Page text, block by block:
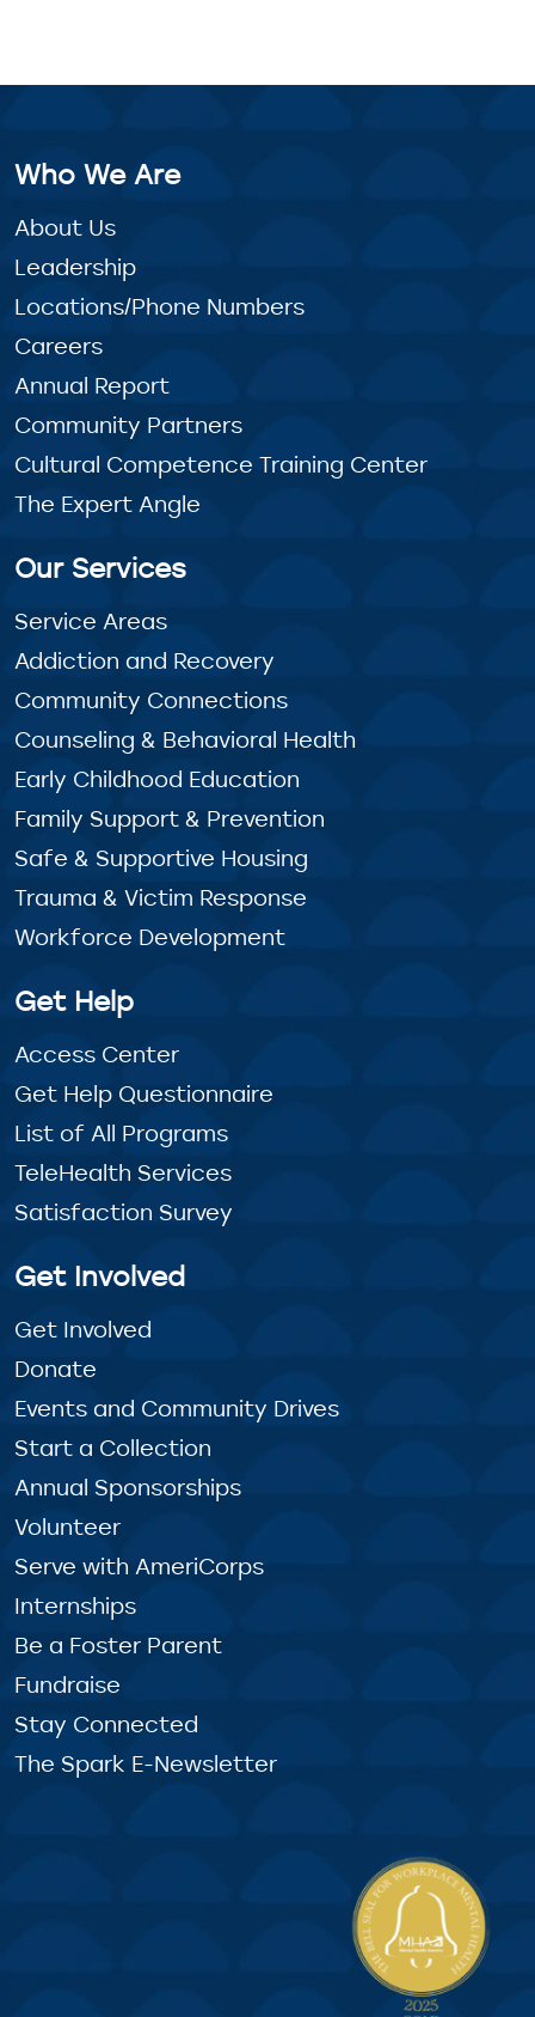
Who We Are
About Us
Leadership
Locations/Phone Numbers
Careers
Annual Report
Community Partners
Cultural Competence Training Center
The Expert Angle
Our Services
Service Areas
Addiction and Recovery
Community Connections
Counseling & Behavioral Health
Early Childhood Education
Family Support & Prevention
Safe & Supportive Housing
Trauma & Victim Response
Workforce Development
Get Help
Access Center
Get Help Questionnaire
List of All Programs
TeleHealth Services
Satisfaction Survey
Get Involved
Get Involved
Donate
Events and Community Drives
Start a Collection
Annual Sponsorships
Volunteer
Serve with AmeriCorps
Internships
Be a Foster Parent
Fundraise
Stay Connected
The Spark E-Newsletter